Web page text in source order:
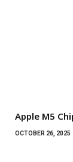
Apple M5
OCTOBER 26, 2025